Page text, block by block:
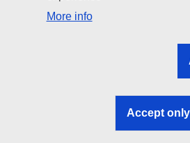
Search all EU institutions and bodies
EU institutions
More info
Accept